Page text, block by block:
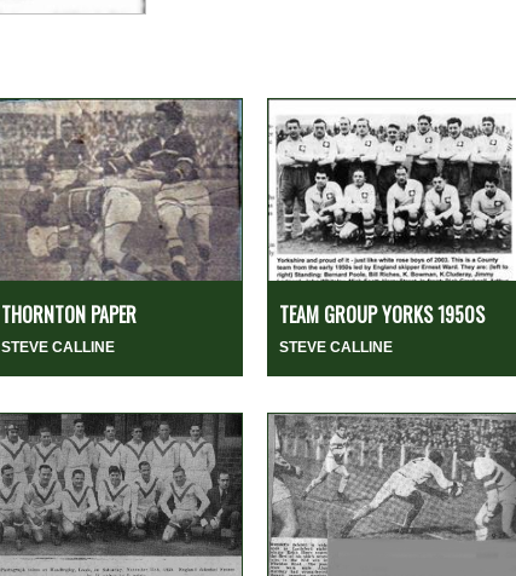
THORNTON PAPER
STEVE CALLINE
TEAM GROUP YORKS 1950S
STEVE CALLINE